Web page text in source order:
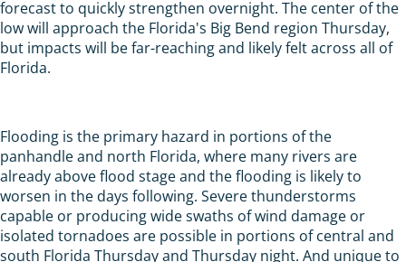
forecast to quickly strengthen overnight. The center of the
low will approach the Florida's Big Bend region Thursday,
but impacts will be far-reaching and likely felt across all of
Florida.
Flooding is the primary hazard in portions of the
panhandle and north Florida, where many rivers are
already above flood stage and the flooding is likely to
worsen in the days following. Severe thunderstorms
capable or producing wide swaths of wind damage or
isolated tornadoes are possible in portions of central and
south Florida Thursday and Thursday night. And unique to